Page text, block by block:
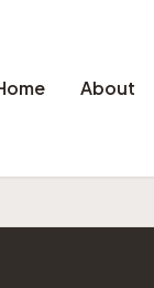
About